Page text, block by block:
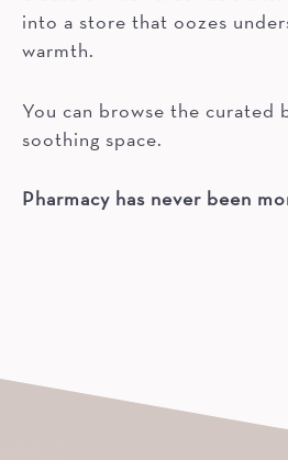
into a store that oozes
warmth.
You can browse the curated
soothing space.
Pharmacy has never been